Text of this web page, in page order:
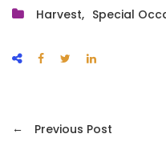
Harvest Special
← Previous Post